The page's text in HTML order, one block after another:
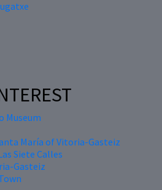
Museum
María of Vitoria-Gasteiz
Siete Calles
Gasteiz